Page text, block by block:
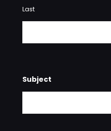
Last
Subject